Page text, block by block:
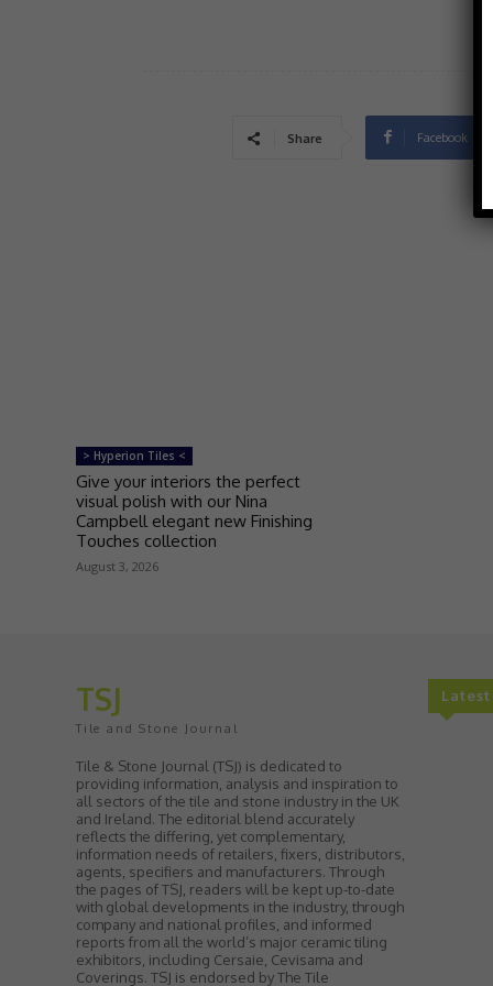
Share Facebook
> Hyperion Tiles <
Give your interiors the perfect
visual polish with our Nina
Campbell elegant new Finishing
Touches collection
August 3, 2026
TSJ
Tile and Stone Journal
Tile & Stone Journal (TSJ) is dedicated to
providing information, analysis and inspiration to
all sectors of the tile and stone industry in the UK
and Ireland. The editorial blend accurately
reflects the differing, yet complementary,
information needs of retailers, fixers, distributors,
agents, specifiers and manufacturers. Through
the pages of TSJ, readers will be kept up-to-date
with global developments in the industry, through
company and national profiles, and informed
reports from all the world’s major ceramic tiling
exhibitors, including Cersaie, Cevisama and
Coverings. TSJ is endorsed by The Tile
Latest